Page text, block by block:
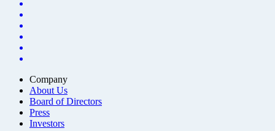
Company
About Us
Board of Directors
Press
Investors